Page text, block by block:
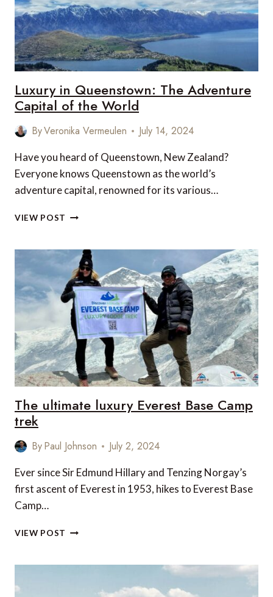
Luxury in Queenstown: The Adventure
Capital of the World
ByVeronika Vermeulen July 14, 2024
Have you heard of Queenstown, New Zealand?
Everyone knows Queenstown as the world’s
adventure capital, renowned for its various…
VIEW POST LUXURY
THE
ADVENTURE
CAPITAL
OF
THE
WORLD
The ultimate luxury Everest Base Camp
trek
ByPaul Johnson July 2, 2024
Ever since Sir Edmund Hillary and Tenzing Norgay’s
first ascent of Everest in 1953, hikes to Everest Base
Camp…
VIEW POST THE
EVEREST